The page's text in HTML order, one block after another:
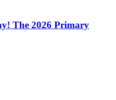
The 2026 Primary